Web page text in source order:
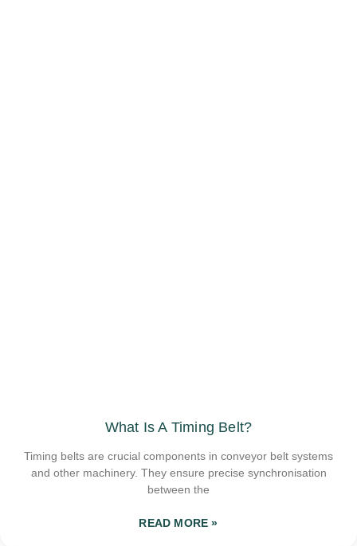
What Is A Timing Belt?
Timing belts are crucial components in conveyor belt systems
and other machinery. They ensure precise synchronisation
between the
READ MORE »